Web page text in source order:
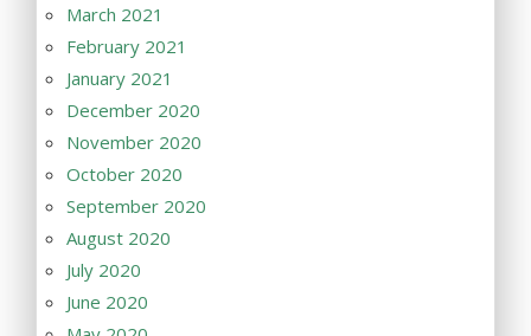
March 2021
February 2021
January 2021
December 2020
November 2020
October 2020
September 2020
August 2020
July 2020
June 2020